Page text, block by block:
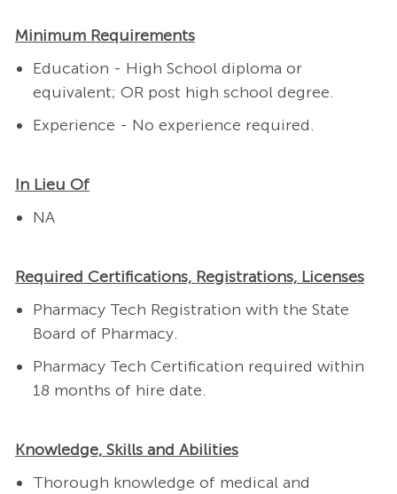
Minimum Requirements
Education - High School diploma or
equivalent; OR post high school degree.
Experience - No experience required.
In Lieu Of
NA
Required Certifications, Registrations, Licenses
Pharmacy Tech Registration with the State
Board of Pharmacy.
Pharmacy Tech Certification required within
18 months of hire date.
Knowledge, Skills and Abilities
Thorough knowledge of medical and